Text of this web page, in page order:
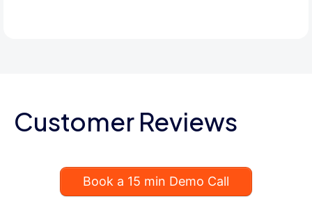
Customer Reviews
Book a 15 min Demo Call